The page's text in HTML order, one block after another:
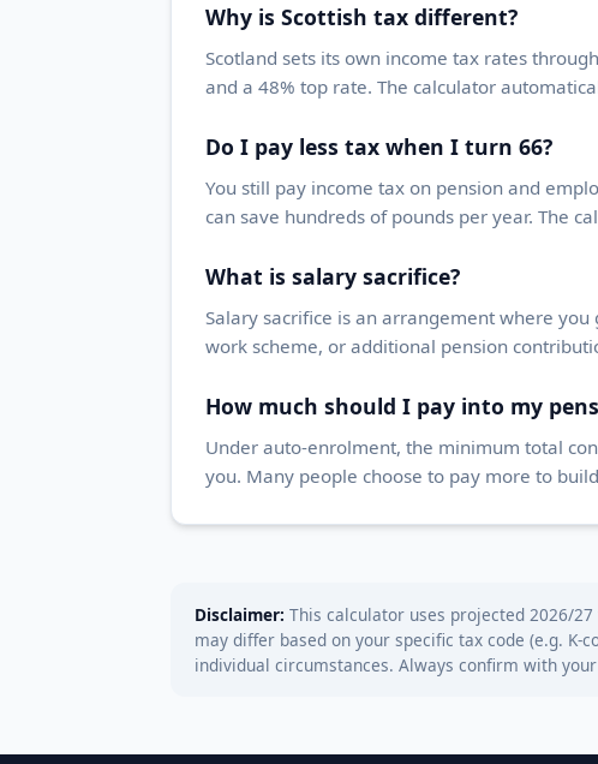
Why is Scottish tax different?
Scotland sets its own income tax rates
and a 48% top rate. The calculator
Do I pay less tax when I turn 66?
You still pay income tax on pension and
can save hundreds of pounds per year. The
What is salary sacrifice?
Salary sacrifice is an arrangement where
work scheme, or additional pension
How much should I pay into my
Under auto-enrolment, the minimum total
you. Many people choose to pay more to
Disclaimer: This calculator uses projected 2026/
may differ based on your specific tax code (e.g.
individual circumstances. Always confirm with